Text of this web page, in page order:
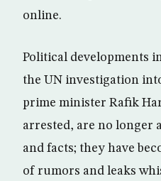
online.
Political developments
the UN investigation
prime minister Rafik
arrested, are no longer
and facts; they have
of rumors and leaks